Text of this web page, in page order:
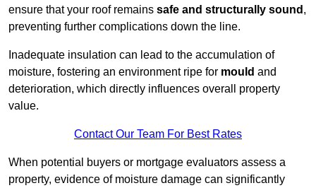
ensure that your roof remains safe and structurally sound ,
preventing further complications down the line.
Inadequate insulation can lead to the accumulation of
moisture, fostering an environment ripe for mould and
deterioration, which directly influences overall property
value.
Contact Our Team For Best Rates
When potential buyers or mortgage evaluators assess a
property, evidence of moisture damage can significantly